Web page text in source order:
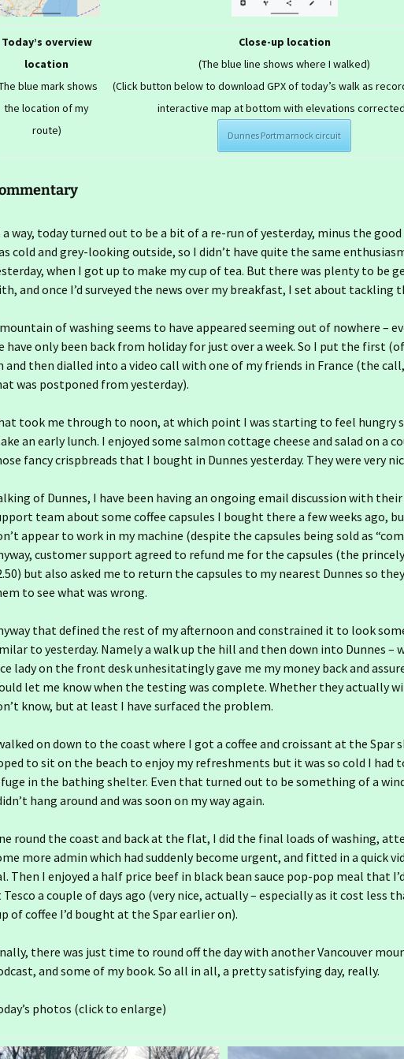
2025 December Ireland day 1555.
2025- 2025 End
Ireland day 1553. Monday
29 December 2025-
2025 November Ireland day 1524. Sunday
30 November 2025-
2025- Baldoyle Howth
Ireland day 1493.
Thursday 30 October
30 September 2025- Gran
Canaria 6
2024 December
Today’s overview
location
blue mark shows
the location of my
route)
Close-up location
(The blue line shows where I walked)
(Click button below to download GPX of today’s walk as
interactive map at bottom with elevations
Dunnes Portmarnock circuit
a way, today turned out to be a bit of a re-run of yesterday, minus the
cold and grey-looking outside, so I didn’t have quite the same
when I got up to make my cup of tea. But there was plenty to be
and once I’d surveyed the news over my breakfast, I set about tackling
of washing seems to have appeared seeming out of nowhere –
have only been back from holiday for just over a week. So I put the first
and then dialled into a video call with one of my friends in France (the
was postponed from yesterday).
took me through to noon, at which point I was starting to feel hungry
an early lunch. I enjoyed some salmon cottage cheese and salad on a
fancy crispbreads that I bought in Dunnes yesterday. They were very
of Dunnes, I have been having an ongoing email discussion with
team about some coffee capsules I bought there a few weeks ago,
appear to work in my machine (despite the capsules being sold as
customer support agreed to refund me for the capsules (the
but also asked me to return the capsules to my nearest Dunnes so
to see what was wrong.
that defined the rest of my afternoon and constrained it to look
to yesterday. Namely a walk up the hill and then down into Dunnes –
lady on the front desk unhesitatingly gave me my money back and
let me know when the testing was complete. Whether they actually
know, but at least I have surfaced the problem.
on down to the coast where I got a coffee and croissant at the Spar
to sit on the beach to enjoy my refreshments but it was so cold I had
in the bathing shelter. Even that turned out to be something of a
hang around and was soon on my way again.
round the coast and back at the flat, I did the final loads of washing,
more admin which had suddenly become urgent, and fitted in a quick
Then I enjoyed a half price beef in black bean sauce pop-pop meal that
Tesco a couple of days ago (very nice, actually – especially as it cost less
of coffee I’d bought at the Spar earlier on).
there was just time to round off the day with another Vancouver
and some of my book. So all in all, a pretty satisfying day, really.
photos (click to enlarge)